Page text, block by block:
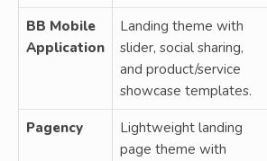
BB Mobile
Application
Landing theme with
slider, social sharing,
and product/service
showcase templates.
Pagency
Lightweight landing
page theme with